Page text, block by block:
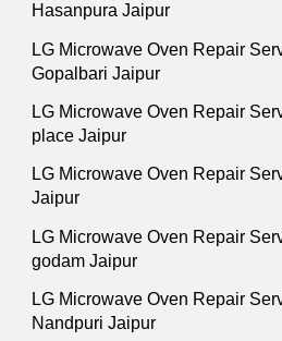
Hasanpura Jaipur
LG Microwave Oven Repair
Gopalbari Jaipur
LG Microwave Oven Repair
place Jaipur
LG Microwave Oven Repair
Jaipur
LG Microwave Oven Repair
godam Jaipur
LG Microwave Oven Repair
Nandpuri Jaipur